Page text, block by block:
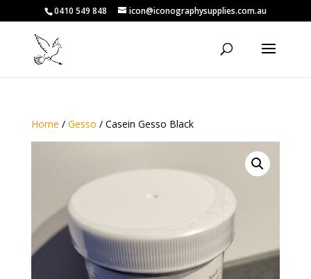
0410 549 848 icon@iconographysupplies.com.au
Home / Gesso / Casein Gesso Black